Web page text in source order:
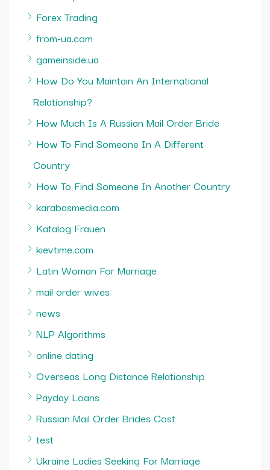
Forex Trading
from-ua.com
gameinside.ua
How Do You Maintain An International
Relationship?
How Much Is A Russian Mail Order Bride
How To Find Someone In A Different
Country
How To Find Someone In Another Country
karabasmedia.com
Katalog Frauen
kievtime.com
Latin Woman For Marriage
mail order wives
news
NLP Algorithms
online dating
Overseas Long Distance Relationship
Payday Loans
Russian Mail Order Brides Cost
test
Ukraine Ladies Seeking For Marriage